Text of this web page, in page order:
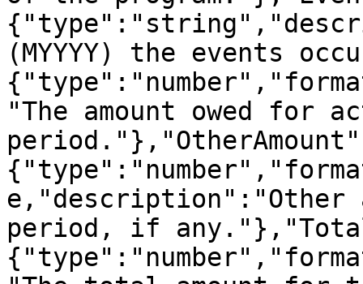
(MYYYY) the events
"The amount owed for
e,"description":"Other
period, if